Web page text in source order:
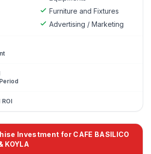
Furniture and Fixtures
Advertising / Marketing
Investment for CAFE BASILICO
KOYLA